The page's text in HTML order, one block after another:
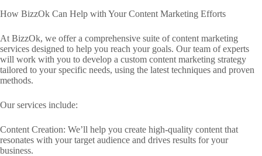
How BizzOk Can Help with Your Content Marketing Efforts
At BizzOk, we offer a comprehensive suite of content marketing
services designed to help you reach your goals. Our team of experts
will work with you to develop a custom content marketing strategy
tailored to your specific needs, using the latest techniques and proven
methods.
Our services include:
Content Creation: We’ll help you create high-quality content that
resonates with your target audience and drives results for your
business.